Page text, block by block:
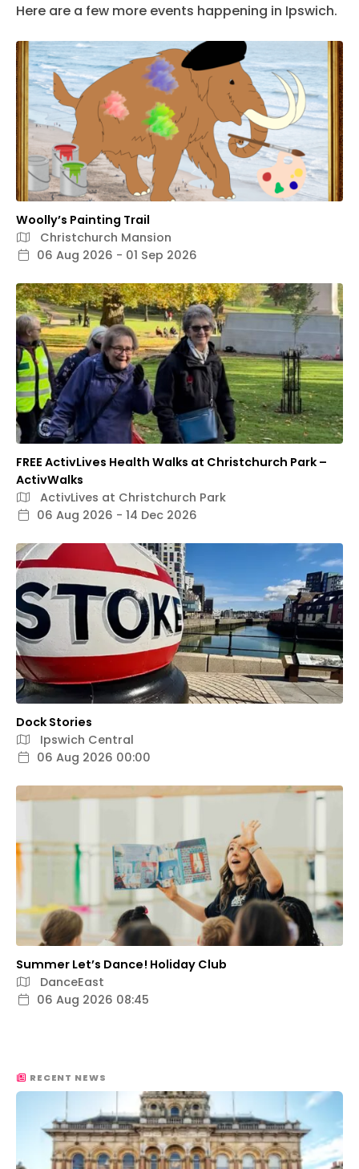
Here are a few more events happening in Ipswich.
Woolly’s Painting Trail
Christchurch Mansion
06 Aug 2026 - 01 Sep 2026
FREE ActivLives Health Walks at Christchurch Park –
ActivWalks
ActivLives at Christchurch Park
06 Aug 2026 - 14 Dec 2026
Dock Stories
Ipswich Central
06 Aug 2026 00:00
Summer Let’s Dance! Holiday Club
DanceEast
06 Aug 2026 08:45
RECENT NEWS